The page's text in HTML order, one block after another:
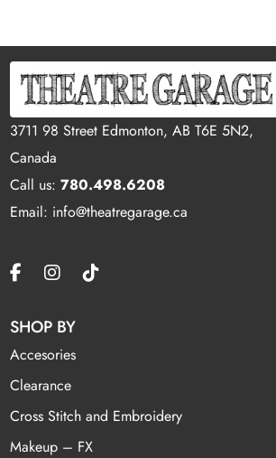
3711 98 Street Edmonton, AB T6E 5N2,
Canada
Call us:780.498.6208
Email: info@theatregarage.ca
SHOP BY
Accesories
Clearance
Cross Stitch and Embroidery
Makeup – FX